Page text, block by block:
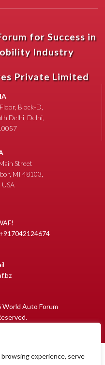
experience, serve
for Success in
Industry
Private Limited
Block-D,
Delhi, Delhi,
Street
MI 48103,
Auto Forum